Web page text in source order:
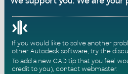
If you would like to solve another
other Autodesk software, try the
To add a new CAD tip that you feel
credit to you), contact webmaster.